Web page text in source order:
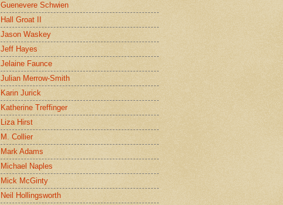
Guenevere Schwien
Hall Groat II
Jason Waskey
Jeff Hayes
Jelaine Faunce
Julian Merrow-Smith
Karin Jurick
Katherine Treffinger
Liza Hirst
M. Collier
Mark Adams
Michael Naples
Mick McGinty
Neil Hollingsworth